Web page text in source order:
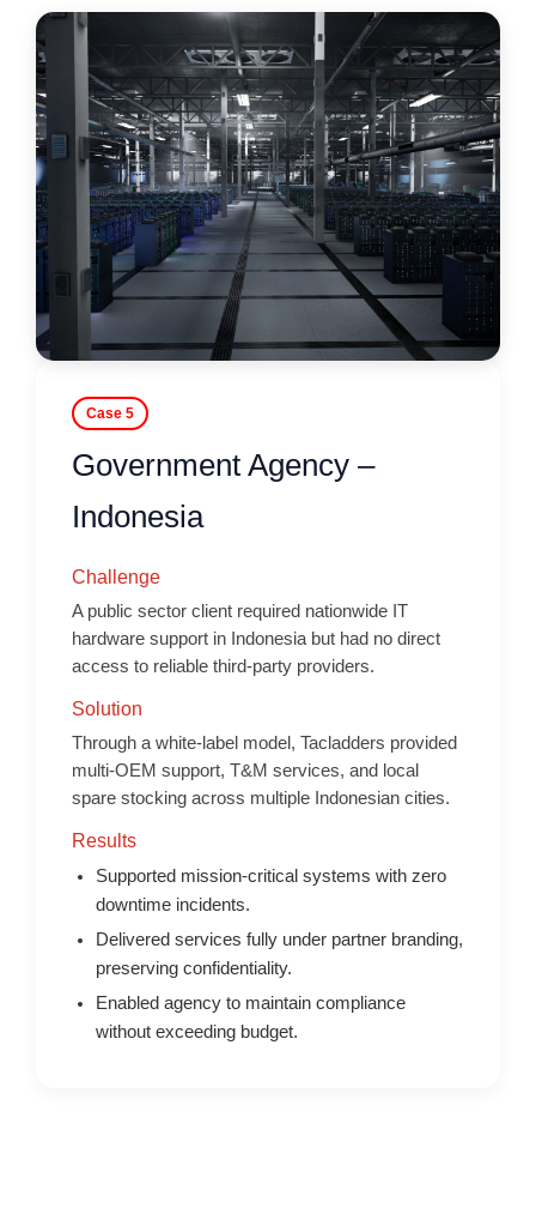
Case 5
Government Agency –
Indonesia
Challenge
A public sector client required nationwide IT
hardware support in Indonesia but had no direct
access to reliable third-party providers.
Solution
Through a white-label model, Tacladders provided
multi-OEM support, T&M services, and local
spare stocking across multiple Indonesian cities.
Results
Supported mission-critical systems with zero
downtime incidents.
Delivered services fully under partner branding,
preserving confidentiality.
Enabled agency to maintain compliance
without exceeding budget.